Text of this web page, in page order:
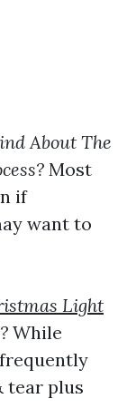
About The
Most
if
want to
Light
While
tear plus